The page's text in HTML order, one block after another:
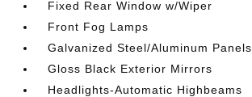
Fixed Rear Window w/Wiper
Front Fog Lamps
Galvanized Steel/Aluminum Panels
Gloss Black Exterior Mirrors
Headlights-Automatic Highbeams